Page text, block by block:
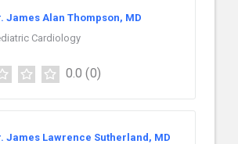
James Alan Thompson, MD
Cardiology
0.0 (0)
James Lawrence Sutherland, MD